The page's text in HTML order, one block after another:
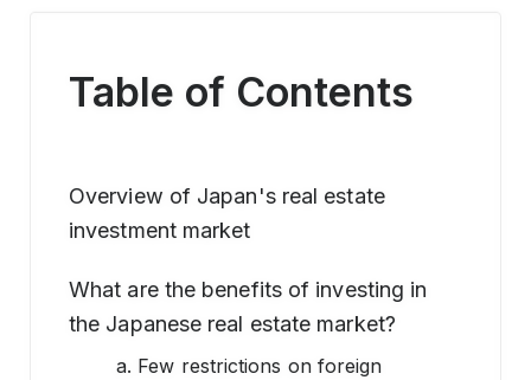
Table of Contents
Overview of Japan's real estate
investment market
What are the benefits of investing in
the Japanese real estate market?
a. Few restrictions on foreign